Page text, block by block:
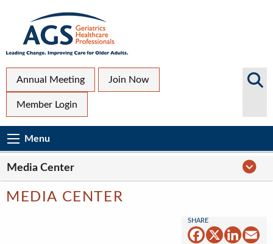
main
Top
Secondary
Menu
Annual Meeting Join Now
Member Login
Search
Main
navigation
MenuMenu
Media
Center
Navigation
Media Center
MEDIA CENTER
Facebook
X